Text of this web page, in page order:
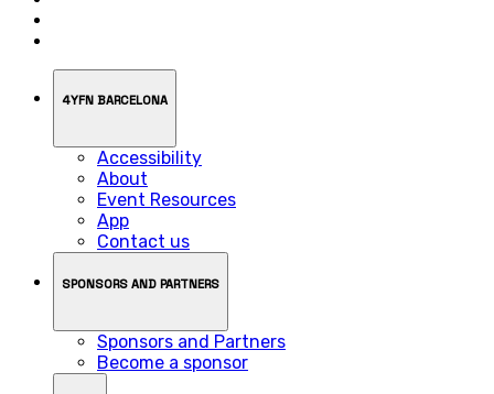
4YFN BARCELONA
Accessibility
About
Event Resources
App
Contact us
SPONSORS AND PARTNERS
Sponsors and Partners
Become a sponsor